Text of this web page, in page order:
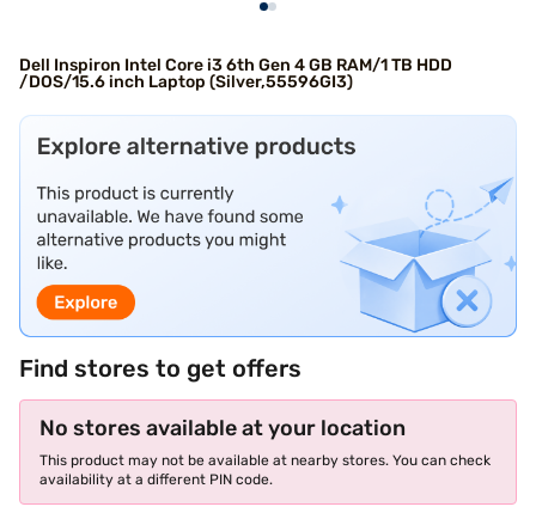
Dell Inspiron Intel Core i3 6th Gen 4 GB RAM/1 TB HDD
/DOS/15.6 inch Laptop (Silver,55596GI3)
Find stores to get offers
No stores available at your location
This product may not be available at nearby stores. You can check
availability at a different PIN code.